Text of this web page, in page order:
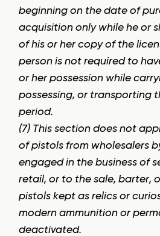
beginning on the date of
acquisition only while he or
of his or her copy of the
person is not required to
or her possession while
possessing, or transporting
period.
(7) This section does not
of pistols from wholesalers
engaged in the business of
retail, or to the sale, barter,
pistols kept as relics or
modern ammunition or
deactivated.